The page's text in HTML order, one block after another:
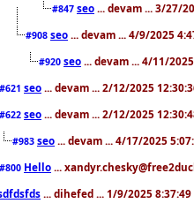
#847 seo ... devam ... 3/27/
#908 seo ... devam ... 4/9/2025
#920 seo ... devam ... 4/11/
#621 seo ... devam ... 2/12/2025
#622 seo ... devam ... 2/12/2025
#983 seo ... devam ... 4/17/2025
#800 Hello ...
... dihefed ... 1/9/2025 8:37:49